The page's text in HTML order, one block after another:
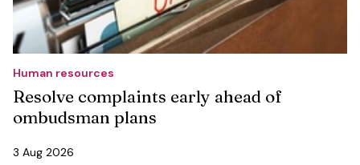
Human resources
Resolve complaints early ahead of
ombudsman plans
3 Aug 2026